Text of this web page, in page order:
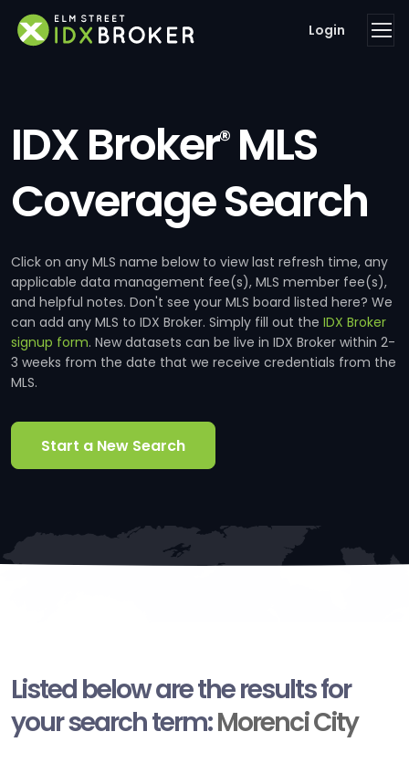
Login
IDX Broker®MLS
Coverage Search
Click on any MLS name below to view last refresh time, any
applicable data management fee(s), MLS member fee(s),
and helpful notes. Don't see your MLS board listed here? We
can add any MLS to IDX Broker. Simply fill out the IDX Broker
signup form. New datasets can be live in IDX Broker within 2-
3 weeks from the date that we receive credentials from the
MLS.
Start a New Search
Listed below are the results for
your search term:Morenci City